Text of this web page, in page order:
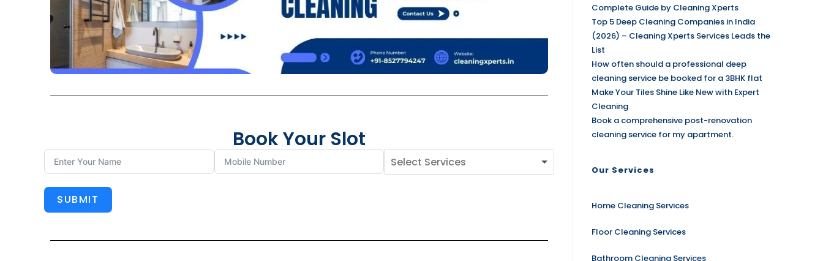
Book Your Slot
SUBMIT
Complete Guide by Cleaning Xperts
Top 5 Deep Cleaning Companies in India
(2026) – Cleaning Xperts Services Leads the
List
How often should a professional deep
cleaning service be booked for a 3BHK flat
Make Your Tiles Shine Like New with Expert
Cleaning
Book a comprehensive post-renovation
cleaning service for my apartment.
Our Services
Home Cleaning Services
Floor Cleaning Services
Bathroom Cleaning Services